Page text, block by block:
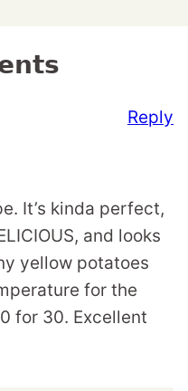
It’s kinda perfect,
and looks
yellow potatoes
for the
for 30. Excellent
Reply